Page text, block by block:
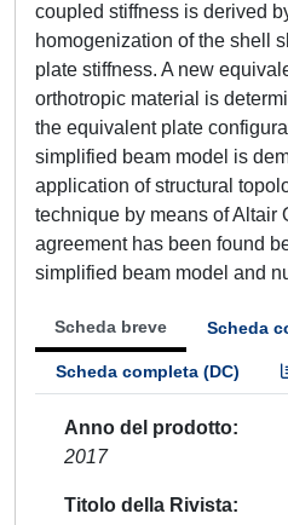
coupled stiffness is derived
homogenization of the shell
plate stiffness. A new
orthotropic material is
the equivalent plate
simplified beam model is
application of structural
technique by means of Altair
agreement has been found
simplified beam model and
Scheda breve Scheda
Scheda completa (DC)
Anno del prodotto
2017
Titolo della Rivista